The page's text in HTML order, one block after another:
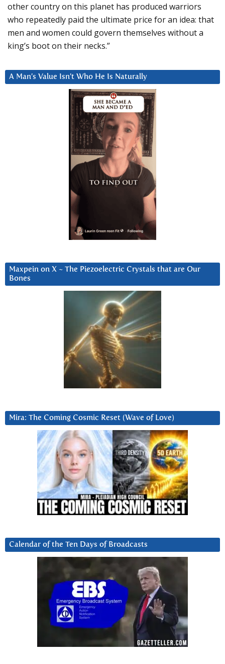
other country on this planet has produced warriors
who repeatedly paid the ultimate price for an idea: that
men and women could govern themselves without a
king’s boot on their necks.”
A Man’s Value Isn’t Who He Is Naturally
Maxpein on X ~ The Piezoelectric Crystals that are Our
Bones
Mira: The Coming Cosmic Reset (Wave of Love)
Calendar of the Ten Days of Broadcasts